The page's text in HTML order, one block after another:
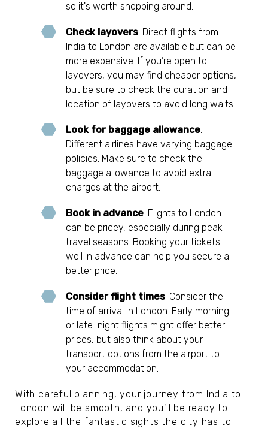
so it's worth shopping around.
Check layovers. Direct flights from
India to London are available but can be
more expensive. If you’re open to
layovers, you may find cheaper options,
but be sure to check the duration and
location of layovers to avoid long waits.
Look for baggage allowance.
Different airlines have varying baggage
policies. Make sure to check the
baggage allowance to avoid extra
charges at the airport.
Book in advance. Flights to London
can be pricey, especially during peak
travel seasons. Booking your tickets
well in advance can help you secure a
better price.
Consider flight times. Consider the
time of arrival in London. Early morning
or late-night flights might offer better
prices, but also think about your
transport options from the airport to
your accommodation.
With careful planning, your journey from India to
London will be smooth, and you'll be ready to
explore all the fantastic sights the city has to